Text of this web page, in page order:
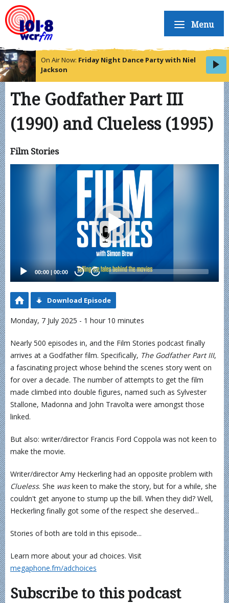
Menu
On Air Now: Friday Night Dance Party with Niel
Jackson
The Godfather Part III
(1990) and Clueless (1995)
Film Stories
00:00 | 00:00 20 20
Download Episode
Monday, 7 July 2025 - 1 hour 10 minutes
Nearly 500 episodes in, and the Film Stories podcast finally
arrives at a Godfather film. Specifically, The Godfather Part III,
a fascinating project whose behind the scenes story went on
for over a decade. The number of attempts to get the film
made climbed into double figures, named such as Sylvester
Stallone, Madonna and John Travolta were amongst those
linked.
But also: writer/director Francis Ford Coppola was not keen to
make the movie.
Writer/director Amy Heckerling had an opposite problem with
Clueless. She waskeen to make the story, but for a while, she
couldn't get anyone to stump up the bill. When they did? Well,
Heckerling finally got some of the respect she deserved...
Stories of both are told in this episode...
Learn more about your ad choices. Visit
megaphone.fm/adchoices
Subscribe to this podcast